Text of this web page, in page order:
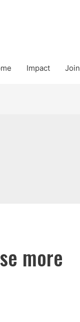
Impact Join
more